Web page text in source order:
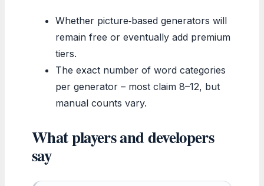
Whether picture‑based generators will
remain free or eventually add premium
tiers.
The exact number of word categories
per generator – most claim 8–12, but
manual counts vary.
What players and developers
say